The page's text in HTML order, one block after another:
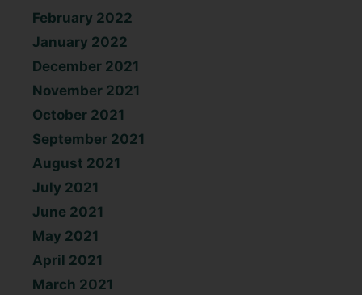
February 2022
January 2022
December 2021
November 2021
October 2021
September 2021
August 2021
July 2021
June 2021
May 2021
April 2021
March 2021